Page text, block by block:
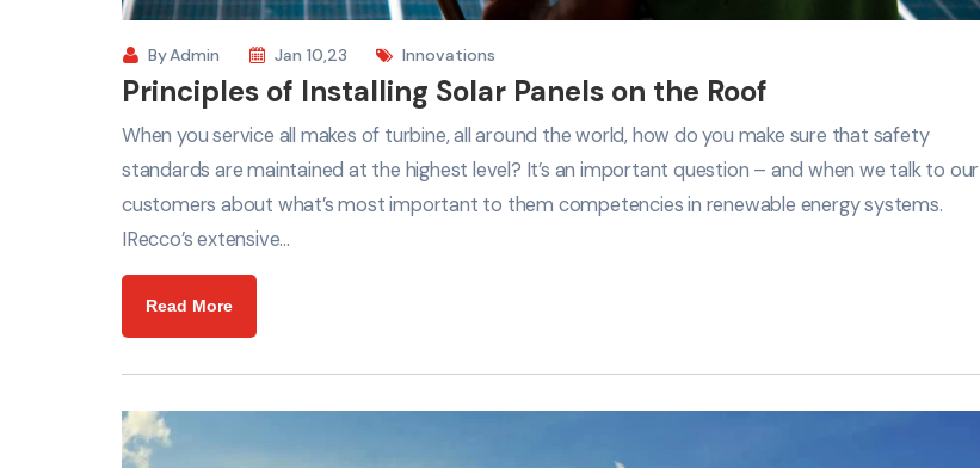
ByAdmin Jan 10,23 Innovations
Principles of Installing Solar Panels on the Roof
When you service all makes of turbine, all around the world, how do you make sure that safety
standards are maintained at the highest level? It’s an important question – and when we talk to our
customers about what’s most important to them competencies in renewable energy systems.
IRecco’s extensive…
Read More